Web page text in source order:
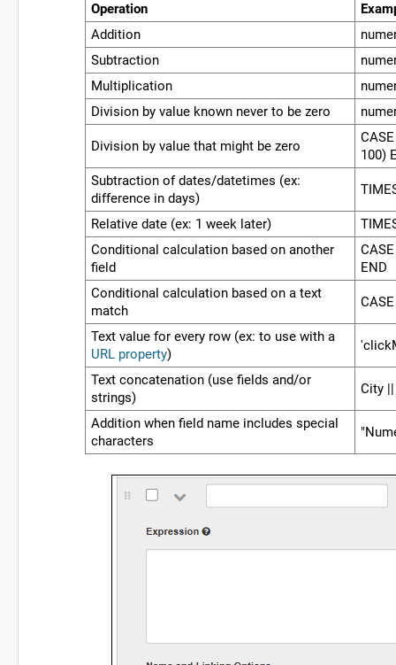
Operation
Addition
Subtraction
Multiplication
Division by value known never to be zero
Division by value that might be zero
100)
Subtraction of dates/datetimes (ex:
difference in days)
Relative date (ex: 1 week later)
Conditional calculation based on another
field
END
Conditional calculation based on a text
match
Text value for every row (ex: to use with a
URL property)
Text concatenation (use fields and/or
strings)
City
Addition when field name includes special
characters